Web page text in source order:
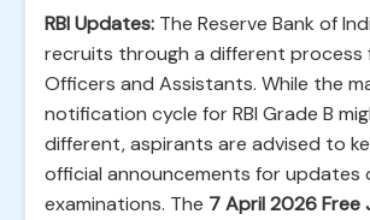
RBI Updates: The Reserve Bank of
recruits through a different process
Officers and Assistants. While the
notification cycle for RBI Grade B
different, aspirants are advised to
official announcements for updates
examinations. The 7 April 2026 Free